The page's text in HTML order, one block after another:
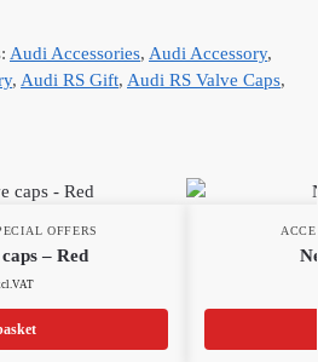
Audi Accessories, Audi Accessory,
, Audi RS Gift, Audi RS Valve Caps,
OFFERS
– Red